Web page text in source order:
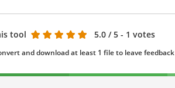
tool 5.0 / 5 - 1 votes
and download at least 1 file to leave feedback